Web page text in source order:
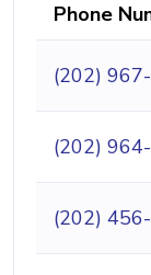
Phone
(202)
(202)
(202)